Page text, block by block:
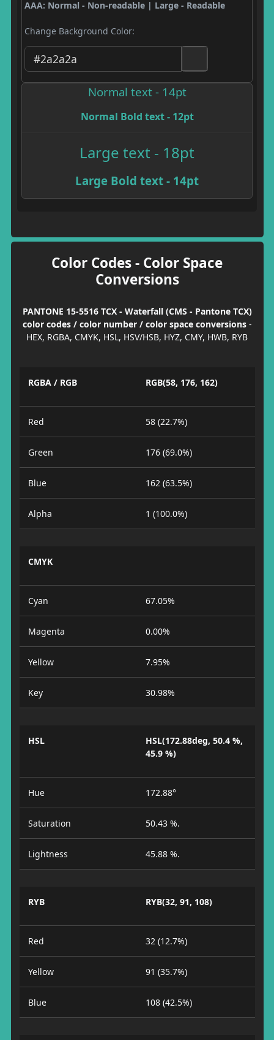
AAA: Normal - Non-readable | Large - Readable
Change Background Color:
Normal text - 14pt
Normal Bold text - 12pt
Large text - 18pt
Large Bold text - 14pt
Color Codes - Color Space
Conversions
PANTONE 15-5516 TCX - Waterfall (CMS - Pantone TCX)
color codes / color number / color space conversions-
HEX, RGBA, CMYK, HSL, HSV/HSB, HYZ, CMY, HWB, RYB
RGBA / RGB RGB(58, 176, 162)
Red 58 (22.7%)
Green 176 (69.0%)
Blue 162 (63.5%)
Alpha 1 (100.0%)
CMYK
Cyan 67.05%
Magenta 0.00%
Yellow 7.95%
Key 30.98%
HSL
HSL(172.88deg, 50.4 %,
45.9 %)
Hue 172.88°
Saturation 50.43 %.
Lightness 45.88 %.
RYB RYB(32, 91, 108)
Red 32 (12.7%)
Yellow 91 (35.7%)
Blue 108 (42.5%)